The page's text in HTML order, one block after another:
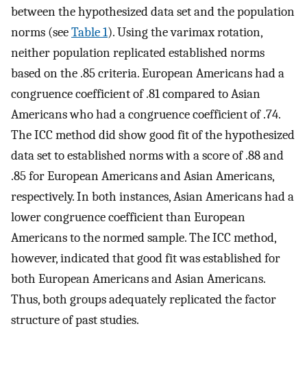
between the hypothesized data set and the population
norms (seeTable 1). Using the varimax rotation,
neither population replicated established norms
based on the .85 criteria. European Americans had a
congruence coefficient of .81 compared to Asian
Americans who had a congruence coefficient of .74.
The ICC method did show good fit of the hypothesized
data set to established norms with a score of .88 and
.85 for European Americans and Asian Americans,
respectively. In both instances, Asian Americans had a
lower congruence coefficient than European
Americans to the normed sample. The ICC method,
however, indicated that good fit was established for
both European Americans and Asian Americans.
Thus, both groups adequately replicated the factor
structure of past studies.